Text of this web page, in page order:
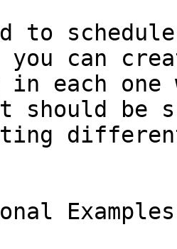
to
you can
in each
should